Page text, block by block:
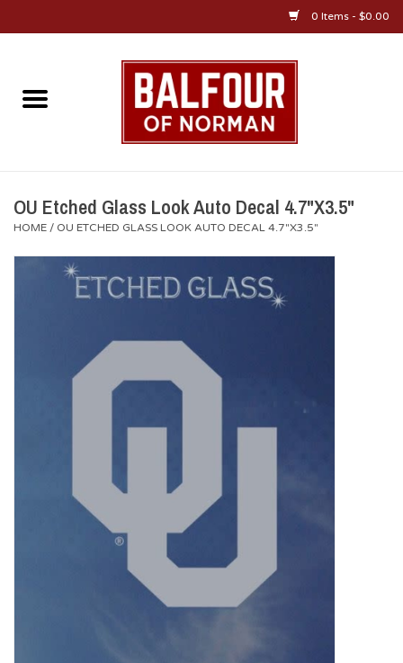
0 Items - $0.00
Home
OU Jewelry
Diploma Frames
Nursing Pins
OU Etched Glass Look Auto Decal 4.7"X3.5"
HOME / OU ETCHED GLASS LOOK AUTO DECAL 4.7"X3.5"